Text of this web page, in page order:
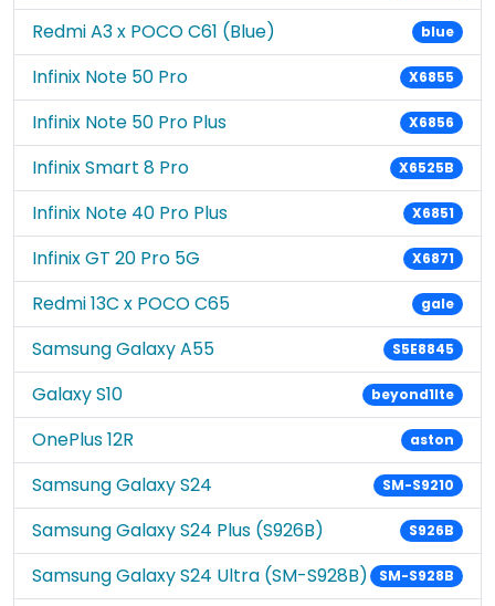
Redmi A3 x POCO C61 (Blue) blue
Infinix Note 50 Pro X6855
Infinix Note 50 Pro Plus X6856
Infinix Smart 8 Pro X6525B
Infinix Note 40 Pro Plus X6851
Infinix GT 20 Pro 5G X6871
Redmi 13C x POCO C65 gale
Samsung Galaxy A55 S5E8845
Galaxy S10 beyond1lte
OnePlus 12R aston
Samsung Galaxy S24 SM-S9210
Samsung Galaxy S24 Plus (S926B) S926B
Samsung Galaxy S24 Ultra (SM-S928B) SM-S928B